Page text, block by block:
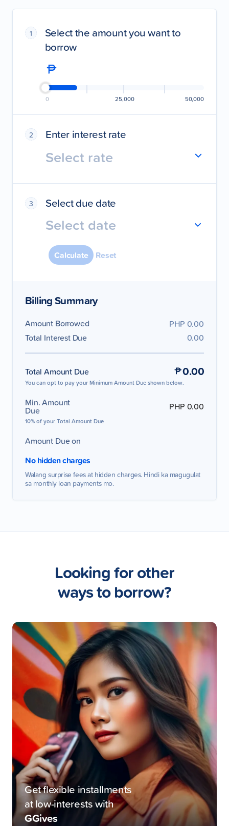
1
Select the amount you want to
borrow
0 25,000 50,000
2 Enter interest rate
Select rate
3 Select due date
Select date
2
3 7
8
9
10
15
23
24 25 26 27 28
30
Reset
Billing Summary
Amount Borrowed
PHP 0.00
Total Interest Due
0.00
Total Amount Due 0.00
You can opt to pay your Minimum Amount Due shown below.
Min. Amount
Due PHP 0.00
10% of your Total Amount Due
Amount Due on
No hidden charges
Walang surprise fees at hidden charges. Hindi ka magugulat
sa monthly loan payments mo.
Looking for other
ways to borrow?
Get flexible installments
at low-interests with
GGives